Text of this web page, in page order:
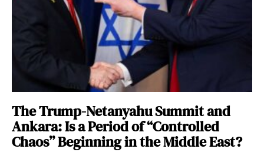
The Trump-Netanyahu Summit and
Ankara: Is a Period of “Controlled
Chaos” Beginning in the Middle East?